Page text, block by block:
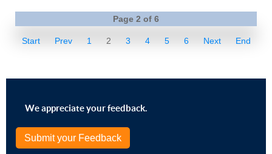
Page 2 of 6
Start Prev 1 2 3 4 5 6 Next End
We appreciate your feedback.
Submit your Feedback